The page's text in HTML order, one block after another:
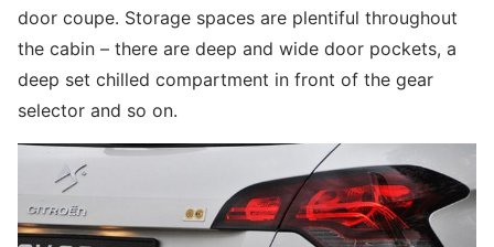
door coupe. Storage spaces are plentiful throughout
the cabin – there are deep and wide door pockets, a
deep set chilled compartment in front of the gear
selector and so on.